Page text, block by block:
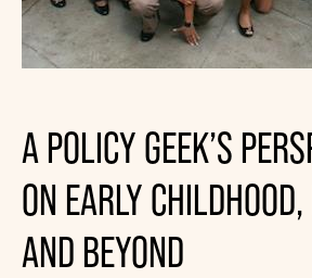
A POLICY GEEK’S
ON EARLY
AND BEYOND